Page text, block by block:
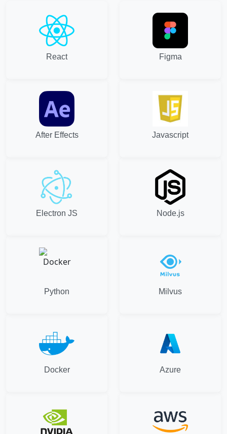
React Figma
After Effects Javascript
Electron JS Node.js
Python Milvus
Docker Azure